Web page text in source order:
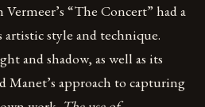
“The Concert” had a
style and technique.
and shadow, as well as its
approach to capturing